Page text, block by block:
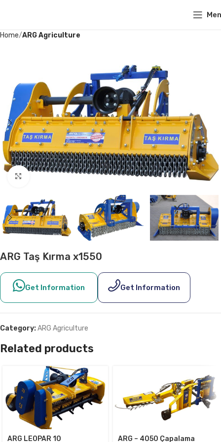
Home ARG Agriculture
Click to enlarge
ARG Taş Kırma x1550
Get Information Get Information
Category:ARG Agriculture
Related products
ARG LEOPAR 10 ARG – 4050 Çapalama